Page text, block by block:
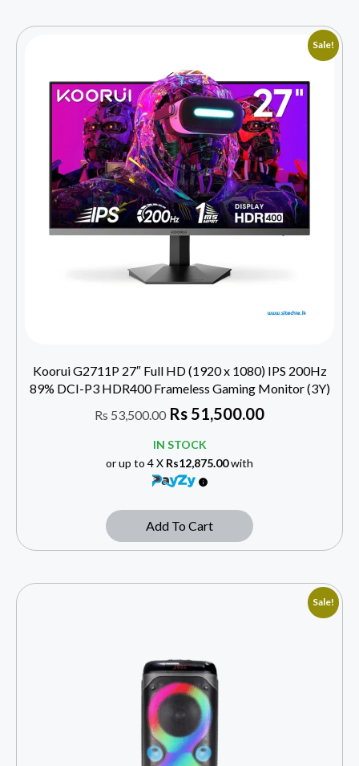
Sale!
Koorui G2711P 27″ Full HD (1920 x 1080) IPS 200Hz
89% DCI-P3 HDR400 Frameless Gaming Monitor (3Y)
Rs 53,500.00 Rs 51,500.00
IN STOCK
or up to 4 X Rs12,875.00with
Add To Cart
Sale!